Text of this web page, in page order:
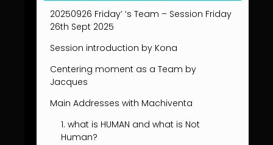
20250926 Friday’ ‘s Team – Session Friday
26th Sept 2025
Session introduction by Kona
Centering moment as a Team by
Jacques
Main Addresses with Machiventa
1. what is HUMAN and what is Not
Human?